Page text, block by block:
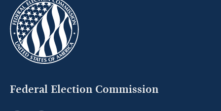
Federal Election Commission